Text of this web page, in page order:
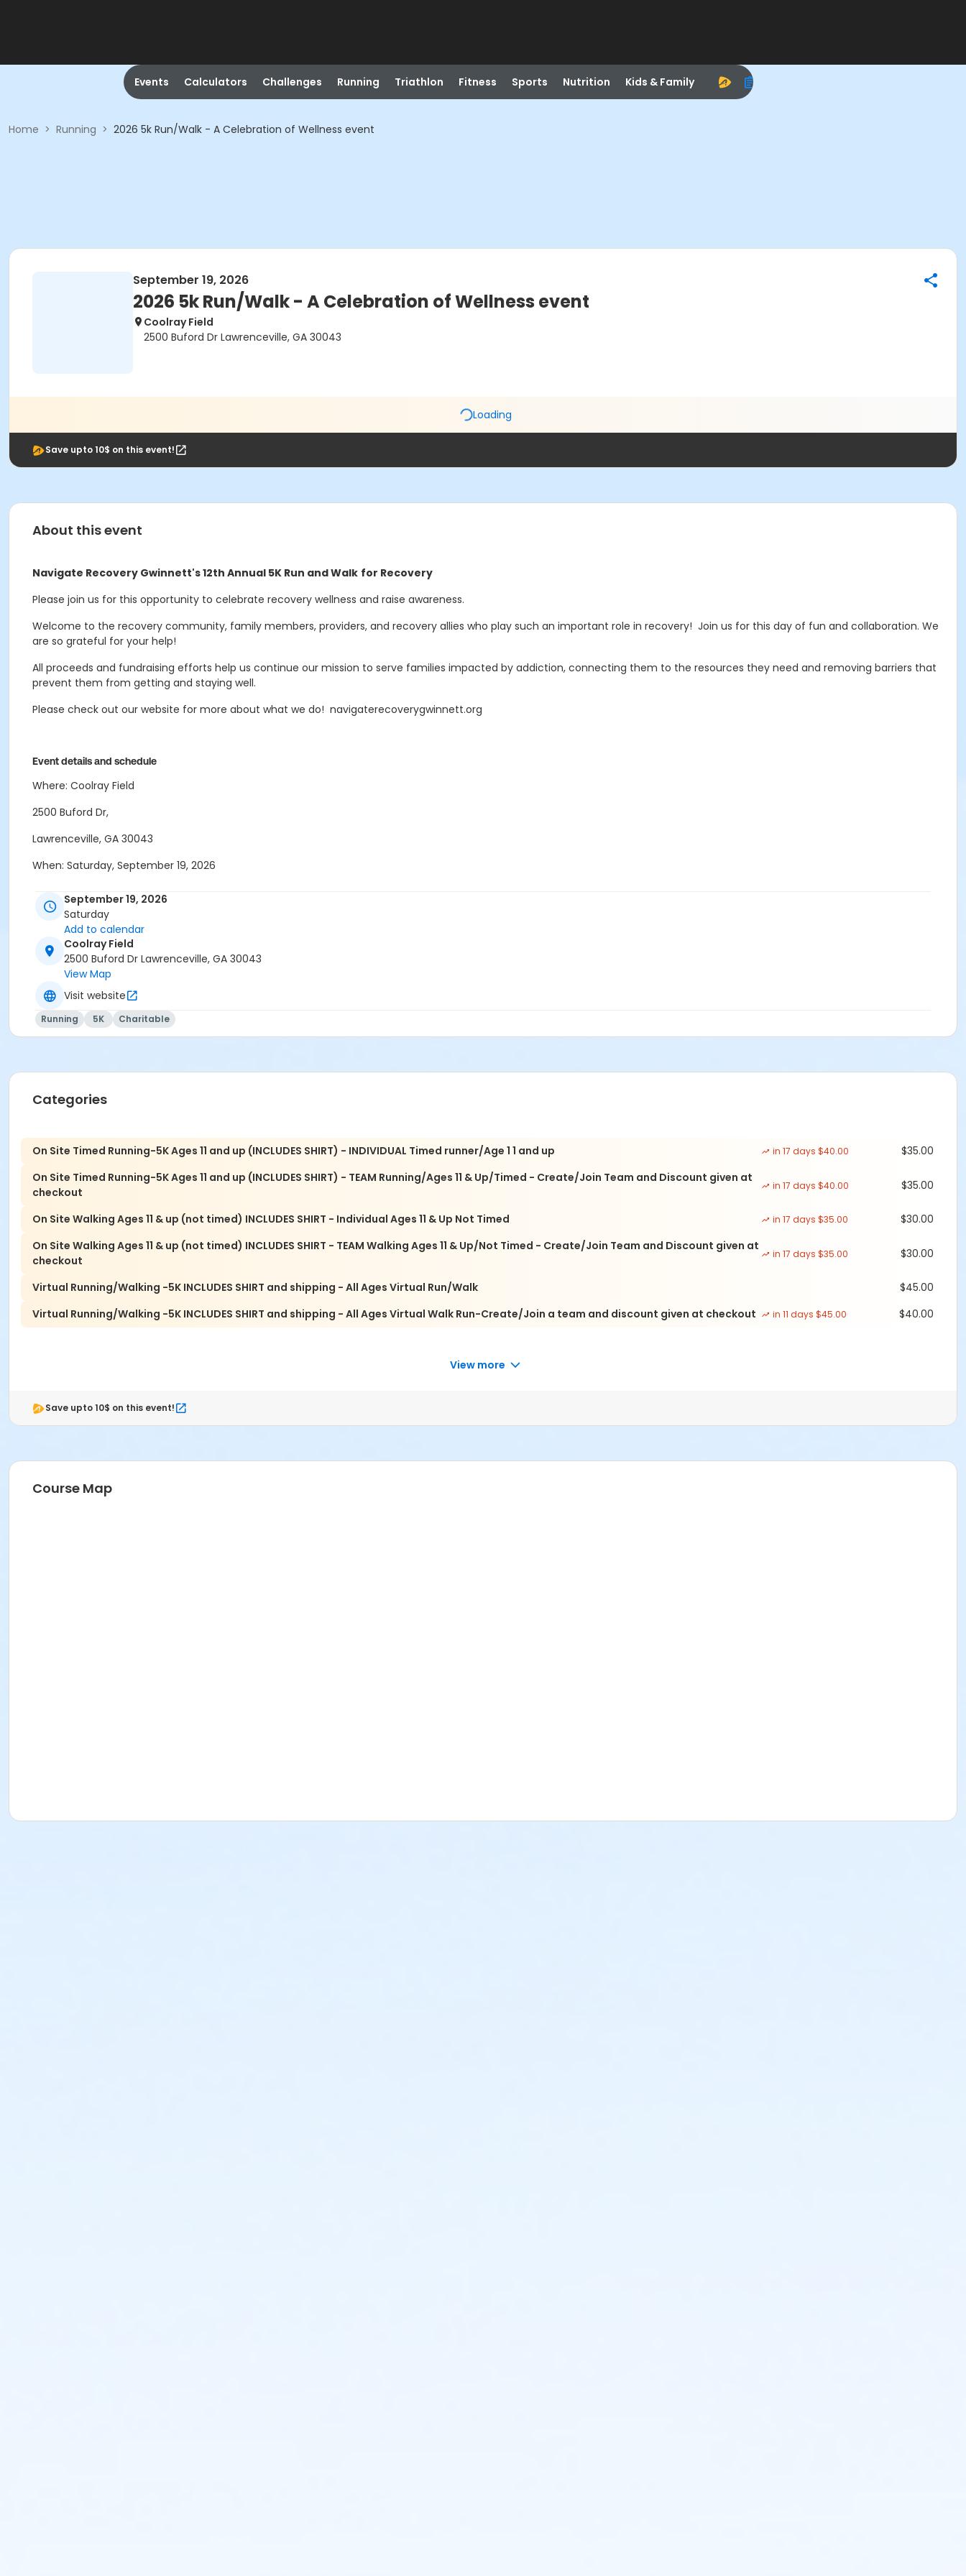
Events Calculators Challenges Running Triathlon Fitness Sports Nutrition Kids & Family
Home > Running > 2026 5k Run/Walk - A Celebration of Wellness event
September 19, 2026
2026 5k Run/Walk - A Celebration of Wellness event
Coolray Field
2500 Buford Dr Lawrenceville, GA 30043
Loading
Save upto 10$ on this event!
About this event
Navigate Recovery Gwinnett's 12th Annual 5K Run and Walk for Recovery
Please join us for this opportunity to celebrate recovery wellness and raise awareness.
Welcome to the recovery community, family members, providers, and recovery allies who play such an important role in recovery! Join us for this day of fun and collaboration. We
are so grateful for your help!
All proceeds and fundraising efforts help us continue our mission to serve families impacted by addiction, connecting them to the resources they need and removing barriers that
prevent them from getting and staying well.
Please check out our website for more about what we do! navigaterecoverygwinnett.org
Event details and schedule
Where: Coolray Field
2500 Buford Dr,
Lawrenceville, GA 30043
When: Saturday, September 19, 2026
Schedule
7:00 am - 7:45 am Check-In and On-site Registration
8:00 am Run and Walk for Recovery
9:30 -Post Walk Awards /Celebration
VIRTUAL 5K RUN - September
PACKET PICK UP: Thursday, 9/17 10 am to 6 pm or Friday, 9/18 10 am-3:00 pm at 52 Gwinnett Drive, St. A
run course. We will need your important dates and a photo of your loved one. You can pick up your sign after the 5k or we will use it year after year.
Sponsorship: If you would like to be one of our valued Navigate Recovery Gwinnett 5K Sponsors or an exhibitor please email events@navigaterecovery.org or call 678-743-1808 Press
See more at: navigaterecoverygwinnett.org/5k
September 19, 2026
Saturday
Add to calendar
Coolray Field
2500 Buford Dr Lawrenceville, GA 30043
View Map
Visit website
Running 5K Charitable
Categories
On Site Timed Running-5K Ages 11 and up (INCLUDES SHIRT) - INDIVIDUAL Timed runner/Age 1 1 and up in 17 days $40.00
$35.00
On Site Timed Running-5K Ages 11 and up (INCLUDES SHIRT) - TEAM Running/Ages 11 & Up/Timed - Create/Join Team and Discount given at
checkout
in 17 days $40.00 $35.00
On Site Walking Ages 11 & up (not timed) INCLUDES SHIRT - Individual Ages 11 & Up Not Timed in 17 days $35.00
$30.00
On Site Walking Ages 11 & up (not timed) INCLUDES SHIRT - TEAM Walking Ages 11 & Up/Not Timed - Create/Join Team and Discount given at
checkout
in 17 days $35.00 $30.00
Virtual Running/Walking -5K INCLUDES SHIRT and shipping - All Ages Virtual Run/Walk
$45.00
Virtual Running/Walking -5K INCLUDES SHIRT and shipping - All Ages Virtual Walk Run-Create/Join a team and discount given at checkout
in 11 days $45.00 $40.00
View more
Save upto 10$ on this event!
Course Map